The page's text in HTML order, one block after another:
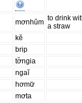
mơnhŭm to drink
a straw
kĕ
brip
tơ̆ngia
ngaĭ
hơmư̆
mơta